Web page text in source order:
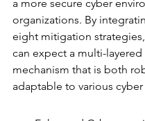
a more secure cyber
organizations. By
eight mitigation
can expect a multi-layered
mechanism that is both
adaptable to various cyber